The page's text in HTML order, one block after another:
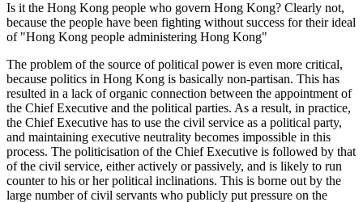
Is it the Hong Kong people who govern Hong Kong? Clearly not,
because the people have been fighting without success for their ideal
of "Hong Kong people administering Hong Kong"
The problem of the source of political power is even more critical,
because politics in Hong Kong is basically non-partisan. This has
resulted in a lack of organic connection between the appointment of
the Chief Executive and the political parties. As a result, in practice,
the Chief Executive has to use the civil service as a political party,
and maintaining executive neutrality becomes impossible in this
process. The politicisation of the Chief Executive is followed by that
of the civil service, either actively or passively, and is likely to run
counter to his or her political inclinations. This is borne out by the
large number of civil servants who publicly put pressure on the